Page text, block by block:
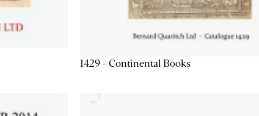
1429 - Continental Books